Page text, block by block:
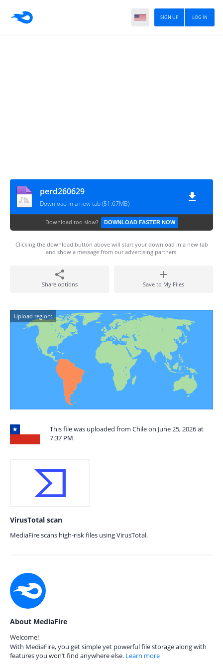
LOG IN
SIGN UP
perd260629
Download in a new tab (51.67MB)
Download too slow? DOWNLOAD FASTER NOW
Clicking the download button above will start your download in a new tab
and show a message from our advertising partners.
Share options Save to My Files
Upload region:
This file was uploaded from Chile on June 25, 2026 at
7:37 PM
VirusTotal scan
MediaFire scans high-risk files using VirusTotal.
About MediaFire
Welcome!
With MediaFire, you get simple yet powerful file storage along with
features you won’t find anywhere else. Learn more